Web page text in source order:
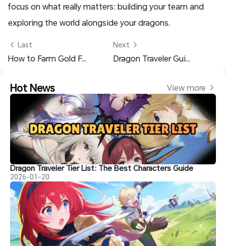
focus on what really matters: building your team and
exploring the world alongside your dragons.
Last
How to Farm Gold Fast in Heartopia – Easy Early-Game Earning Guide
Next
Dragon Traveler Guide for Beginners: Master the Early Game
Hot News View more
Dragon Traveler Tier List: The Best Characters Guide
2026-01-20